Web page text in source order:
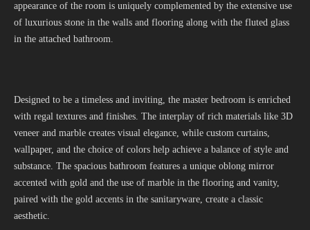
appearance of the room is uniquely complemented by the extensive use
of luxurious stone in the walls and flooring along with the fluted glass
in the attached bathroom.
Designed to be a timeless and inviting, the master bedroom is enriched
with regal textures and finishes. The interplay of rich materials like 3D
veneer and marble creates visual elegance, while custom curtains,
wallpaper, and the choice of colors help achieve a balance of style and
substance. The spacious bathroom features a unique oblong mirror
accented with gold and the use of marble in the flooring and vanity,
paired with the gold accents in the sanitaryware, create a classic
aesthetic.